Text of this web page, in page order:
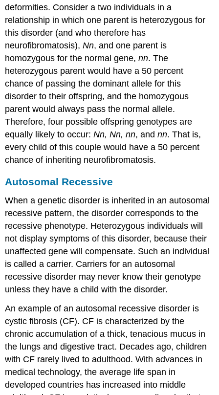
deformities. Consider a two individuals in a
relationship in which one parent is heterozygous for
this disorder (and who therefore has
neurofibromatosis),Nn, and one parent is
homozygous for the normal gene,nn. The
heterozygous parent would have a 50 percent
chance of passing the dominant allele for this
disorder to their offspring, and the homozygous
parent would always pass the normal allele.
Therefore, four possible offspring genotypes are
equally likely to occur:Nn, Nn, nn, andnn. That is,
every child of this couple would have a 50 percent
chance of inheriting neurofibromatosis.
Autosomal Recessive
When a genetic disorder is inherited in anautosomal
recessive pattern, the disorder corresponds to the
recessive phenotype. Heterozygous individuals will
not display symptoms of this disorder, because their
unaffected gene will compensate. Such an individual
is called acarrier. Carriers for an autosomal
recessive disorder may never know their genotype
unless they have a child with the disorder.
An example of an autosomal recessive disorder is
cystic fibrosis (CF). CF is characterized by the
chronic accumulation of a thick, tenacious mucus in
the lungs and digestive tract. Decades ago, children
with CF rarely lived to adulthood. With advances in
medical technology, the average life span in
developed countries has increased into middle